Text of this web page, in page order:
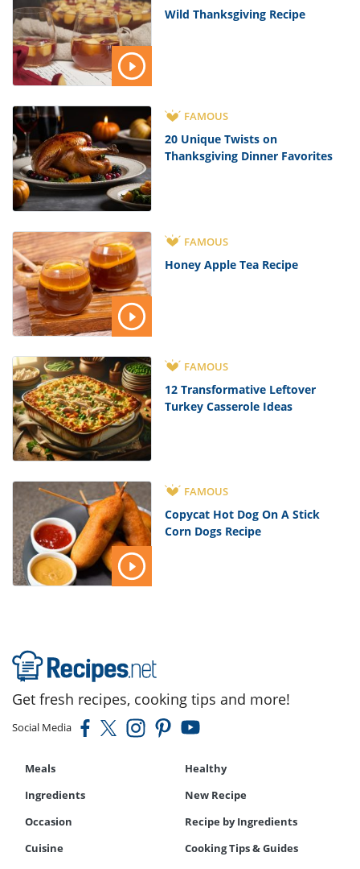
Wild Thanksgiving Recipe
FAMOUS
20 Unique Twists on
Thanksgiving Dinner Favorites
FAMOUS
Honey Apple Tea Recipe
FAMOUS
12 Transformative Leftover
Turkey Casserole Ideas
FAMOUS
Copycat Hot Dog On A Stick
Corn Dogs Recipe
Get fresh recipes, cooking tips and more!
Social Media
Meals
Healthy
Ingredients
New Recipe
Occasion
Recipe by Ingredients
Cuisine
Cooking Tips & Guides